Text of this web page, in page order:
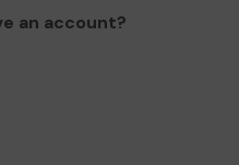
an account?